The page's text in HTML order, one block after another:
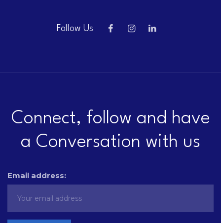
Follow Us
Connect, follow and have
a Conversation with us
Email address: